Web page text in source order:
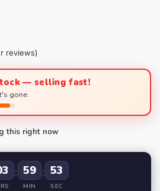
reviews)
— selling fast!
gone.
this right now
: 59
MIN
: 52
SEC